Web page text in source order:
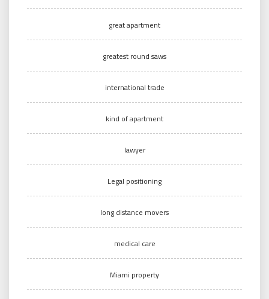
great apartment
greatest round saws
international trade
kind of apartment
lawyer
Legal positioning
long distance movers
medical care
Miami property